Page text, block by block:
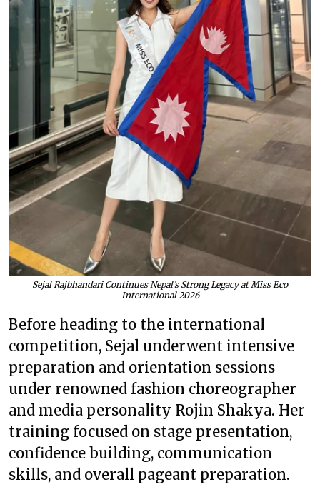
Sejal Rajbhandari Continues Nepal’s Strong Legacy at Miss Eco
International 2026
Before heading to the international
competition, Sejal underwent intensive
preparation and orientation sessions
under renowned fashion choreographer
and media personality Rojin Shakya. Her
training focused on stage presentation,
confidence building, communication
skills, and overall pageant preparation.